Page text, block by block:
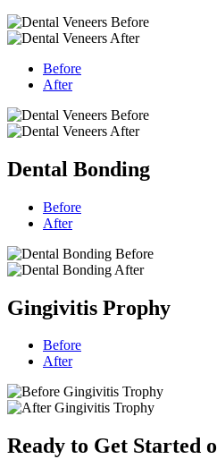
Before
After
Dental Bonding
Before
After
Gingivitis Prophy
Before
After
Ready to Get Started